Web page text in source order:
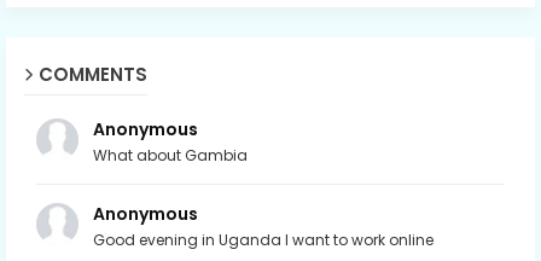
COMMENTS
Anonymous
What about Gambia
Anonymous
Good evening in Uganda I want to work online